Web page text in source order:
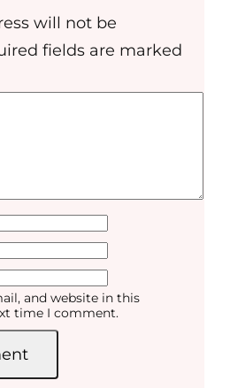
will not be
fields are marked
and website in this
time I comment.